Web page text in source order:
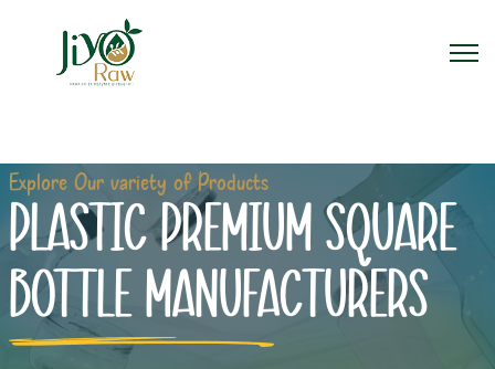
Explore Our variety of Products
PLASTIC PREMIUM SQUARE
BOTTLE MANUFACTURERS